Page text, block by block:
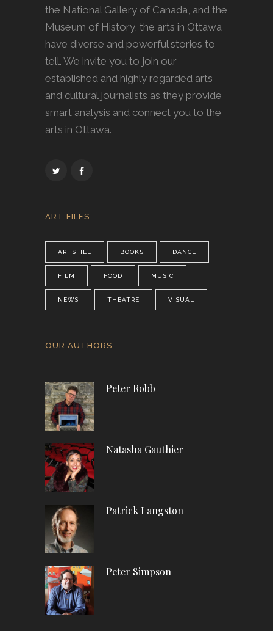
the National Gallery of Canada, and the
Museum of History, the arts in Ottawa
have diverse and powerful stories to
tell. We invite you to join our
established and highly regarded arts
and cultural journalists as they provide
smart analysis and connect you to the
arts in Ottawa.
ART FILES
ARTSFILE BOOKS DANCE
FILM FOOD MUSIC
NEWS THEATRE VISUAL
OUR AUTHORS
Peter Robb
Natasha Gauthier
Patrick Langston
Peter Simpson